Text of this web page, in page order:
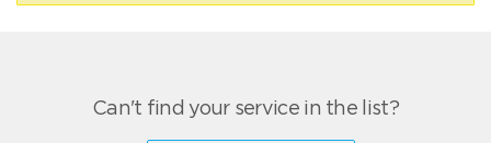
Can't find your service in the list?